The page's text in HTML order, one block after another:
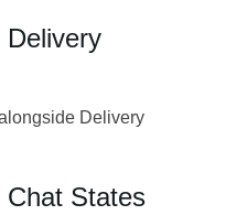
Delivery
Chat States